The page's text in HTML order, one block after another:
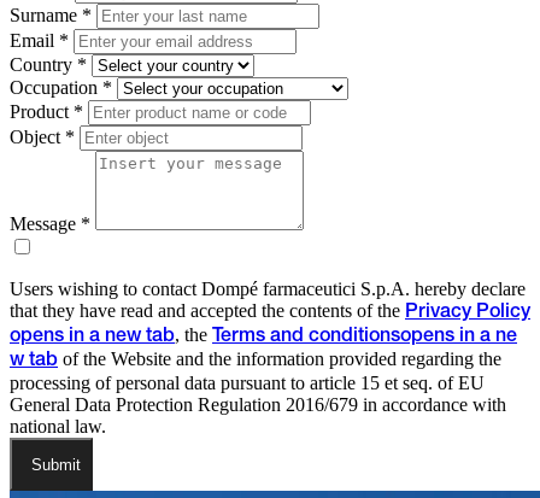
Surname *
Email *
Country *
Occupation *
Product *
Object *
Message *
Users wishing to contact Dompé farmaceutici S.p.A. hereby declare
that they have read and accepted the contents of the Privacy Policy
opens in a new tab, the Terms and conditionsopens in a ne
w tab of the Website and the information provided regarding the
processing of personal data pursuant to article 15 et seq. of EU
General Data Protection Regulation 2016/679 in accordance with
national law.
Submit